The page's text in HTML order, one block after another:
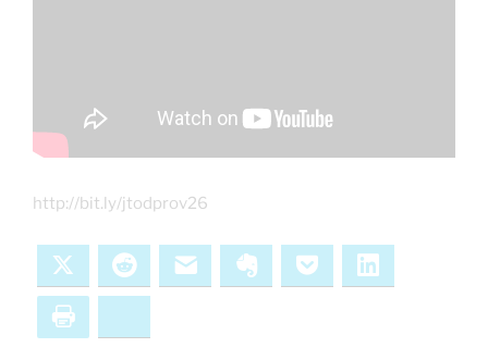
http://bit.ly/jtodprov26
Reddit Email Evernote Pocket